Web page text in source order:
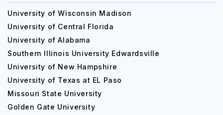
University of Wisconsin Madison
University of Central Florida
University of Alabama
Southern Illinois University Edwardsville
University of New Hampshire
University of Texas at EL Paso
Missouri State University
Golden Gate University